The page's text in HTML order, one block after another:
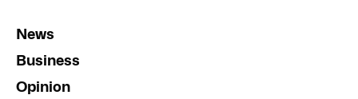
News
Business
Opinion